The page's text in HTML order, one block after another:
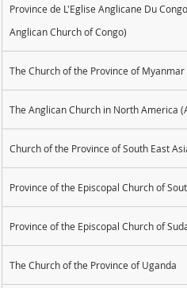
Province de L'Eglise Anglicane Du
Anglican Church of Congo)​
The Church of the Province of
The Anglican Church in North America
Church of the Province of South East
Province of the Episcopal Church of
Province of the Episcopal Church of
The Church of the Province of Uganda